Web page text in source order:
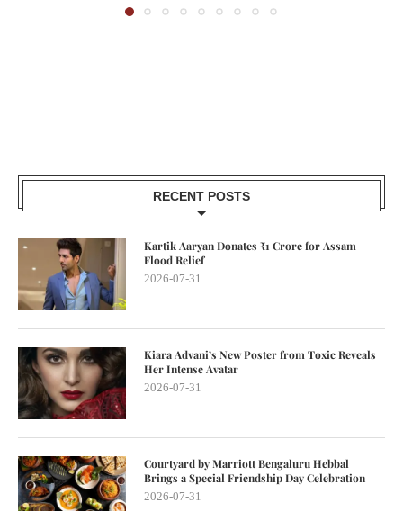
RECENT POSTS
Kartik Aaryan Donates ₹1 Crore for Assam
Flood Relief
2026-07-31
Kiara Advani’s New Poster from Toxic Reveals
Her Intense Avatar
2026-07-31
Courtyard by Marriott Bengaluru Hebbal
Brings a Special Friendship Day Celebration
2026-07-31